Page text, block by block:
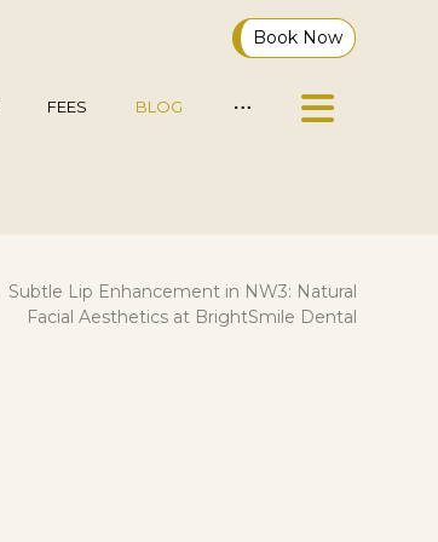
Book Now
FEES BLOG
Subtle Lip Enhancement in NW3: Natural
Facial Aesthetics at BrightSmile Dental